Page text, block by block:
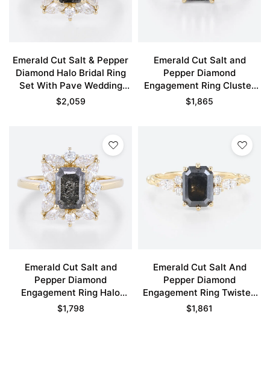
Emerald Cut Salt & Pepper
Diamond Halo Bridal Ring
Set With Pave Wedding
Band
$2,059
Emerald Cut Salt and
Pepper Diamond
Engagement Ring Cluster
Bridal Ring
$1,865
Emerald Cut Salt and
Pepper Diamond
Engagement Ring Halo
Bridal Ring
$1,798
Emerald Cut Salt And
Pepper Diamond
Engagement Ring Twisted
Cluster Bridal Ring
$1,861